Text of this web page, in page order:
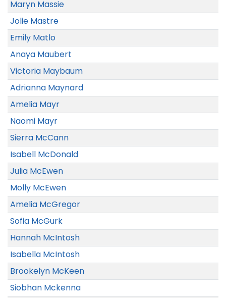
Maryn Massie
Jolie Mastre
Emily Matlo
Anaya Maubert
Victoria Maybaum
Adrianna Maynard
Amelia Mayr
Naomi Mayr
Sierra McCann
Isabell McDonald
Julia McEwen
Molly McEwen
Amelia McGregor
Sofia McGurk
Hannah McIntosh
Isabella McIntosh
Brookelyn McKeen
Siobhan Mckenna